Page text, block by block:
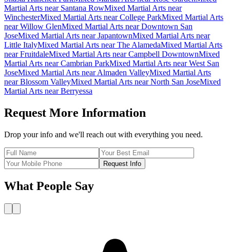
Martial Arts near Santana RowMixed Martial Arts near
WinchesterMixed Martial Arts near College ParkMixed Martial Arts
near Willow GlenMixed Martial Arts near Downtown San
JoseMixed Martial Arts near JapantownMixed Martial Arts near
Little ItalyMixed Martial Arts near The AlamedaMixed Martial Arts
near FruitdaleMixed Martial Arts near Campbell DowntownMixed
Martial Arts near Cambrian ParkMixed Martial Arts near West San
JoseMixed Martial Arts near Almaden ValleyMixed Martial Arts
near Blossom ValleyMixed Martial Arts near North San JoseMixed
Martial Arts near Berryessa
Request More Information
Drop your info and we'll reach out with everything you need.
Request Info
What People Say